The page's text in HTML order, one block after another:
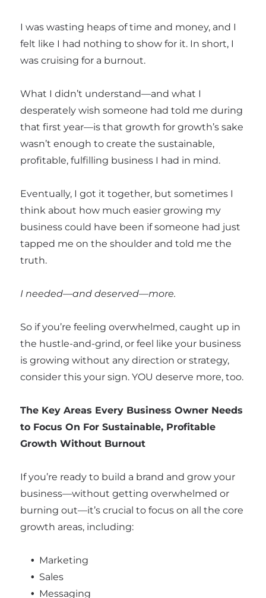
I was wasting heaps of time and money, and I
felt like I had nothing to show for it. In short, I
was cruising for a burnout.
What I didn’t understand—and what I
desperately wish someone had told me during
that first year—is that growth for growth’s sake
wasn’t enough to create the sustainable,
profitable, fulfilling business I had in mind.
Eventually, I got it together, but sometimes I
think about how much easier growing my
business could have been if someone had just
tapped me on the shoulder and told me the
truth.
I needed—and deserved—more.
So if you’re feeling overwhelmed, caught up in
the hustle-and-grind, or feel like your business
is growing without any direction or strategy,
consider this your sign. YOU deserve more, too.
The Key Areas Every Business Owner Needs
to Focus On For Sustainable, Profitable
Growth Without Burnout
If you’re ready to build a brand and grow your
business—without getting overwhelmed or
burning out—it’s crucial to focus on all the core
growth areas, including:
Marketing
Sales
Messaging